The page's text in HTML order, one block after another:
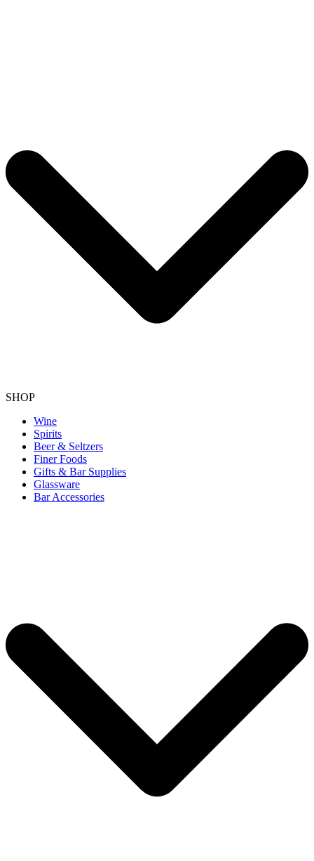
SHOP
Wine
Spirits
Beer & Seltzers
Finer Foods
Gifts & Bar Supplies
Glassware
Bar Accessories